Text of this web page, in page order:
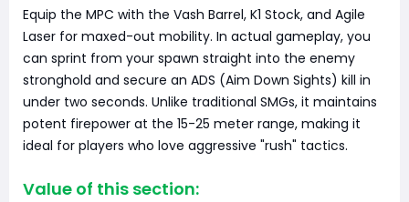
Equip the MPC with the Vash Barrel, K1 Stock, and Agile
Laser for maxed-out mobility. In actual gameplay, you
can sprint from your spawn straight into the enemy
stronghold and secure an ADS (Aim Down Sights) kill in
under two seconds. Unlike traditional SMGs, it maintains
potent firepower at the 15-25 meter range, making it
ideal for players who love aggressive "rush" tactics.
Value of this section: